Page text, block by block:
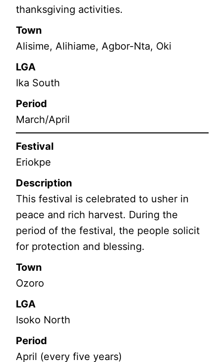
thanksgiving activities.
Town
Alisime, Alihiame, Agbor-Nta, Oki
LGA
Ika South
Period
March/April
Festival
Eriokpe
Description
This festival is celebrated to usher in
peace and rich harvest. During the
period of the festival, the people solicit
for protection and blessing.
Town
Ozoro
LGA
Isoko North
Period
April (every five years)